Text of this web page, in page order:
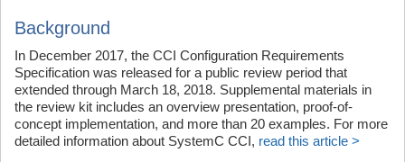
Background
In December 2017, the CCI Configuration Requirements
Specification was released for a public review period that
extended through March 18, 2018. Supplemental materials in
the review kit includes an overview presentation, proof-of-
concept implementation, and more than 20 examples. For more
detailed information about SystemC CCI, read this article >